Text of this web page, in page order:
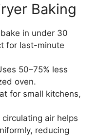
Baking
in under 30
for last-minute
50–75% less
oven.
for small kitchens,
circulating air helps
reducing